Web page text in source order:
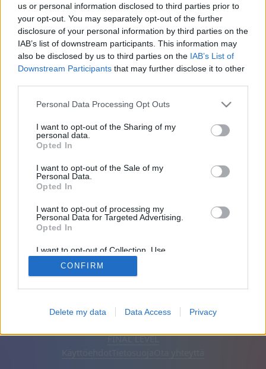
us or personal information disclosed to third parties prior to
your opt-out. You may separately opt-out of the further
disclosure of your personal information by third parties on the
IAB’s list of downstream participants. This information may
also be disclosed by us to third parties on the IAB’s List of
Downstream Participants that may further disclose it to other
Personal Data Processing Opt Outs
I want to opt-out of the Sharing of my
personal data.
Opted In
I want to opt-out of the Sale of my
Personal Data.
Opted In
I want to opt-out of processing my
Personal Data for Targeted Advertising.
Opted In
I want to opt-out of Collection, Use,
Retention, Sale, and/or Sharing of my
Personal Data that Is Unrelated with the
Purposes for which it was collected.
CONFIRM
Delete my data Data Access Privacy
38
Ystävät: 0
Poista mainokset
FINAL LEVEL